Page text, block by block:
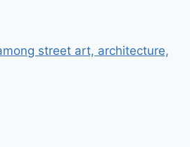
street art, architecture,